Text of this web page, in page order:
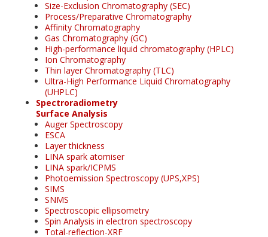
Size-Exclusion Chromatography (SEC)
Process/Preparative Chromatography
Affinity Chromatography
Gas Chromatography (GC)
High-performance liquid chromatography (HPLC)
Ion Chromatography
Thin layer Chromatography (TLC)
Ultra-High Performance Liquid Chromatography
(UHPLC)
Spectroradiometry
Surface Analysis
Auger Spectroscopy
ESCA
Layer thickness
LINA spark atomiser
LINA spark/ICPMS
Photoemission Spectroscopy (UPS,XPS)
SIMS
SNMS
Spectroscopic ellipsometry
Spin Analysis in electron spectroscopy
Total-reflection-XRF